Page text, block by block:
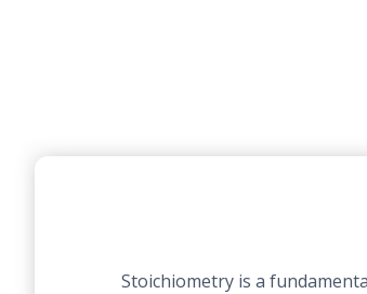
Stoichiometry is a